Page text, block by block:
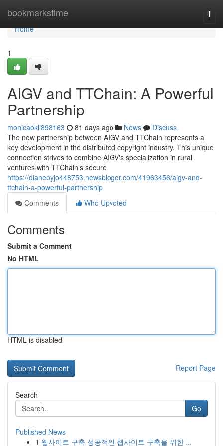
bookmarkstime
Home
Home
1
AIGV and TTChain: A Powerful
Partnership
monicaokli898163 81 days ago News
Discuss
The new partnership between AIGV and TTChain represents a
key development in the distributed copyright industry. This unique
connection strives to combine AIGV's specialization in rural
ventures with TTChain’s secure
https://dianeoyjo448753.newsbloger.com/41963456/aigv-and-
ttchain-a-powerful-partnership
Comments
Who Upvoted
Comments
Submit a Comment
No HTML
HTML is disabled
Report Page
Search
Go
Published News
1 웹사이트 구축 성공적인 웹사이트 구축을 위한 ...